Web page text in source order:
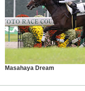
Masahaya Dream